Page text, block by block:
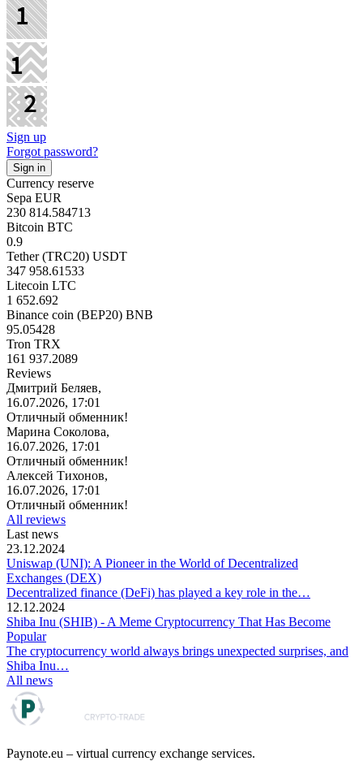
Sign up
Forgot password?
Currency reserve
Sepa EUR
230 814.584713
Bitcoin BTC
0.9
Tether (TRC20) USDT
347 958.61533
Litecoin LTC
1 652.692
Binance coin (BEP20) BNB
95.05428
Tron TRX
161 937.2089
Reviews
Дмитрий Беляев,
16.07.2026, 17:01
Отличный обменник!
Марина Соколова,
16.07.2026, 17:01
Отличный обменник!
Алексей Тихонов,
16.07.2026, 17:01
Отличный обменник!
All reviews
Last news
23.12.2024
Uniswap (UNI): A Pioneer in the World of Decentralized
Exchanges (DEX)
Decentralized finance (DeFi) has played a key role in the…
12.12.2024
Shiba Inu (SHIB) - A Meme Cryptocurrency That Has Become
Popular
The cryptocurrency world always brings unexpected surprises, and
Shiba Inu…
All news
Paynote.eu – virtual currency exchange services.